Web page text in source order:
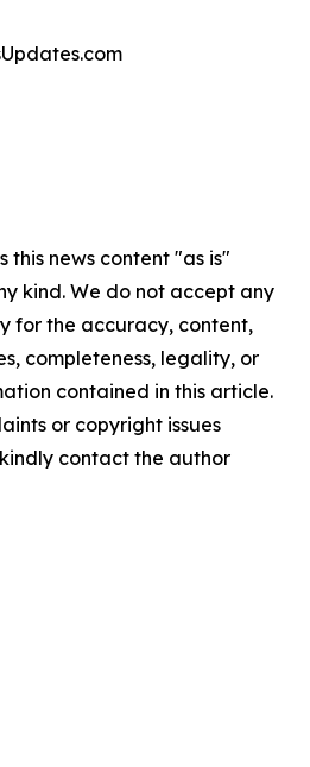
this news content "as is"
kind. We do not accept any
for the accuracy, content,
completeness, legality, or
contained in this article.
or copyright issues
contact the author